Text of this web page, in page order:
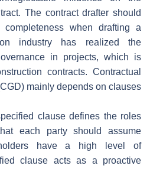
The contract drafter should
when drafting a
industry has realized the
in projects, which is
contracts. Contractual
mainly depends on clauses
clause defines the roles
each party should assume
have a high level of
clause acts as a proactive